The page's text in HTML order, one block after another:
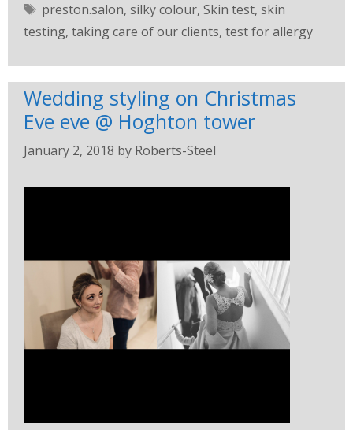
preston.salon, silky colour, Skin test, skin
testing, taking care of our clients, test for allergy
Wedding styling on Christmas
Eve eve @ Hoghton tower
January 2, 2018 by Roberts-Steel